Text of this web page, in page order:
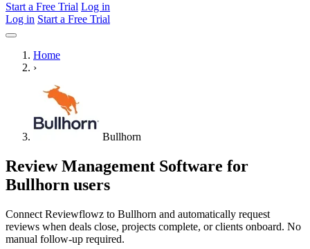
Start a Free Trial Log in
Log in Start a Free Trial
Home
›
Bullhorn
Review Management Software for
Bullhorn users
Connect Reviewflowz to Bullhorn and automatically request
reviews when deals close, projects complete, or clients onboard. No
manual follow-up required.